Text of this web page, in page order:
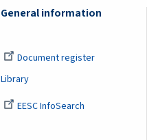
General information
Document register
Library
EESC InfoSearch